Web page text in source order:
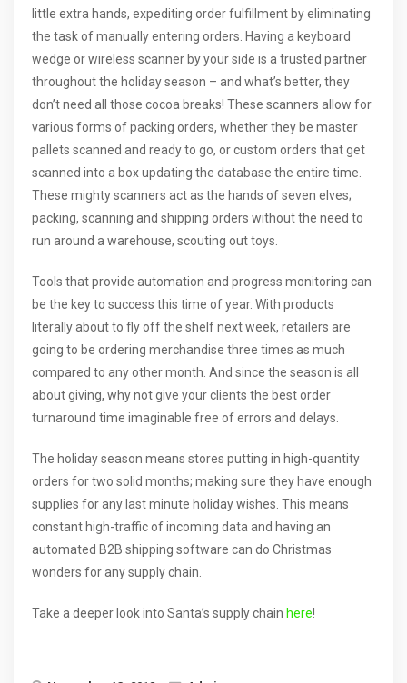
little extra hands, expediting order fulfillment by eliminating
the task of manually entering orders. Having a keyboard
wedge or wireless scanner by your side is a trusted partner
throughout the holiday season – and what’s better, they
don’t need all those cocoa breaks! These scanners allow for
various forms of packing orders, whether they be master
pallets scanned and ready to go, or custom orders that get
scanned into a box updating the database the entire time.
These mighty scanners act as the hands of seven elves;
packing, scanning and shipping orders without the need to
run around a warehouse, scouting out toys.
Tools that provide automation and progress monitoring can
be the key to success this time of year. With products
literally about to fly off the shelf next week, retailers are
going to be ordering merchandise three times as much
compared to any other month. And since the season is all
about giving, why not give your clients the best order
turnaround time imaginable free of errors and delays.
The holiday season means stores putting in high-quantity
orders for two solid months; making sure they have enough
supplies for any last minute holiday wishes. This means
constant high-traffic of incoming data and having an
automated B2B shipping software can do Christmas
wonders for any supply chain.
Take a deeper look into Santa’s supply chain here!